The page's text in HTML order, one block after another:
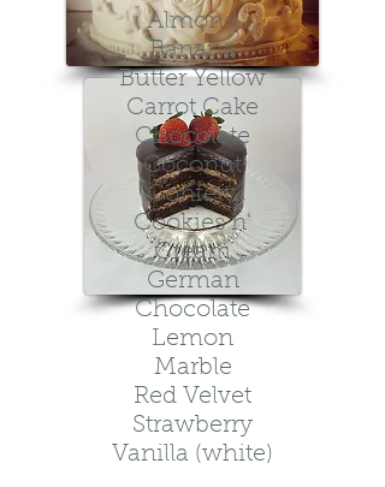
Almond
Banana
Butter Yellow
Carrot Cake
Chocolate
Coconut
Confetti
Cookies n'
Cream
German
Chocolate
Lemon
Marble
Red Velvet
Strawberry
Vanilla (white)